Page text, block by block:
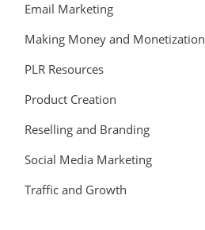
Email Marketing
Making Money and Monetization
PLR Resources
Product Creation
Reselling and Branding
Social Media Marketing
Traffic and Growth